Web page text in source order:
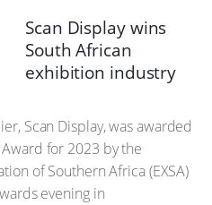
Scan Display wins
South African
exhibition industry
Scan Display, was awarded
for 2023 by the
of Southern Africa (EXSA)
evening in